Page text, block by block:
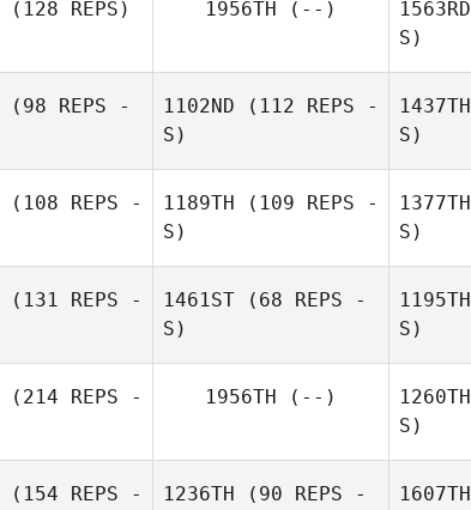
(128 REPS) 1956TH (--) 1563RD
S)
(98 REPS -
1102ND (112 REPS -
S)
1437TH
S)
(108 REPS -
1189TH (109 REPS -
S)
1377TH
S)
(131 REPS -
1461ST (68 REPS -
S)
1195TH
S)
(214 REPS -
1956TH (--) 1260TH
S)
(154 REPS -
1236TH (90 REPS -
1607TH